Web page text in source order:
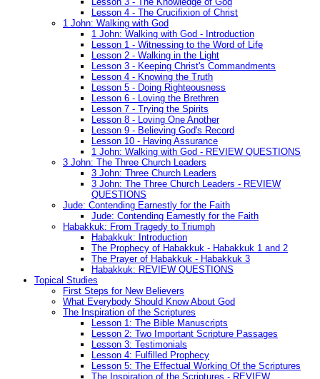
Lesson 4 - The Crucifixion of Christ
1 John: Walking with God
1 John: Walking with God - Introduction
Lesson 1 - Witnessing to the Word of Life
Lesson 2 - Walking in the Light
Lesson 3 - Keeping Christ's Commandments
Lesson 4 - Knowing the Truth
Lesson 5 - Doing Righteousness
Lesson 6 - Loving the Brethren
Lesson 7 - Trying the Spirits
Lesson 8 - Loving One Another
Lesson 9 - Believing God's Record
Lesson 10 - Having Assurance
1 John: Walking with God - REVIEW QUESTIONS
3 John: The Three Church Leaders
3 John: Three Church Leaders
3 John: The Three Church Leaders - REVIEW
QUESTIONS
Jude: Contending Earnestly for the Faith
Jude: Contending Earnestly for the Faith
Habakkuk: From Tragedy to Triumph
Habakkuk: Introduction
The Prophecy of Habakkuk - Habakkuk 1 and 2
The Prayer of Habakkuk - Habakkuk 3
Habakkuk: REVIEW QUESTIONS
Topical Studies
First Steps for New Believers
What Everybody Should Know About God
The Inspiration of the Scriptures
Lesson 1: The Bible Manuscripts
Lesson 2: Two Important Scripture Passages
Lesson 3: Testimonials
Lesson 4: Fulfilled Prophecy
Lesson 5: The Effectual Working Of the Scriptures
The Inspiration of the Scriptures - REVIEW